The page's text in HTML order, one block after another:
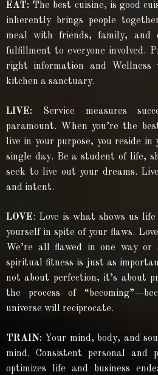
EAT: The best cuisine, is good
inherently brings people
meal with friends, family, and
fulfillment to everyone involved.
right information and
kitchen a sanctuary.
LIVE: Service measures
paramount. When you’re the
live in your purpose, you reside in
single day. Be a student of life,
seek to live out your dreams.
and intent.
LOVE: Love is what shows us
yourself in spite of your flaws.
We’re all flawed in one way or
spiritual fitness is just as
not about perfection, it’s about
the process of
universe will reciprocate.
TRAIN: Your mind, body, and
mind. Consistent personal and
optimizes life and business